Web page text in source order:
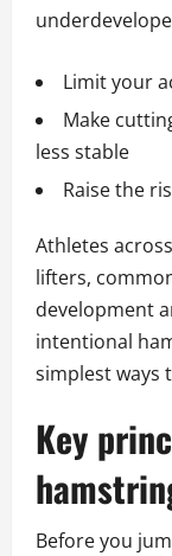
Limit your
Make
less stable
Raise the
Athletes
lifters,
development
intentional
simplest ways
Key
Before you